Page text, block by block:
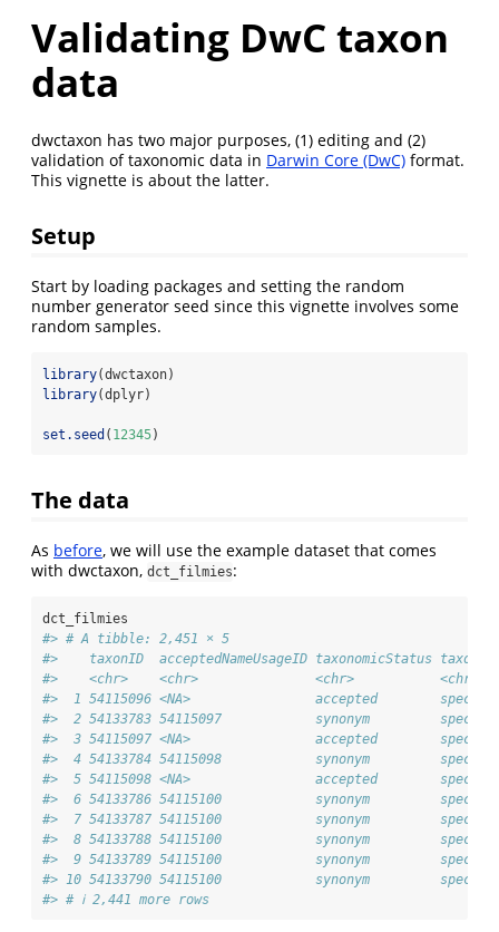
Validating DwC taxon
data
dwctaxon has two major purposes, (1) editing and (2)
validation of taxonomic data in Darwin Core (DwC) format.
This vignette is about the latter.
Setup
Start by loading packages and setting the random
number generator seed since this vignette involves some
random samples.
library(dwctaxon)
library(dplyr)
set.seed ( 12345)
The data
As before, we will use the example dataset that comes
with dwctaxon, dct_filmies:
dct_filmies
#> # A tibble: 2,451 × 5
#>    taxonID  acceptedNameUsageID
#>    <chr>    <chr>
#>  1 54115096 <NA>                accepted
#>  2 54133783 54115097            synonym
#>  3 54115097 <NA>                accepted        species
#>  4 54133784 54115098            synonym
#>  5 54115098 <NA>                accepted        species
#>  6 54133786 54115100            synonym         species
#>  7 54133787 54115100            synonym
#>  8 54133788 54115100            synonym
#>  9 54133789 54115100            synonym
#> 10 54133790 54115100            synonym
#> # ℹ 2,441 more rows